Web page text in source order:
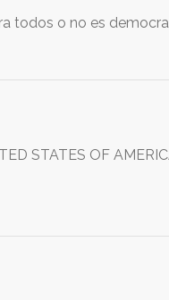
todos o no es
STATES OF